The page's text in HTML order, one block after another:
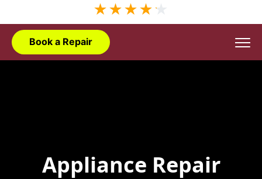
Book a Repair
Fridge Freezer Repair London
Dishwasher Installation London
AEG Appliance Repair
Areas We Cover
Appliance Repair